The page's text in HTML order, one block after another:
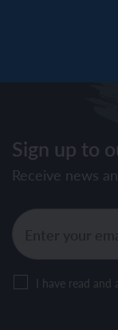
Sign up to
Receive news
I have read